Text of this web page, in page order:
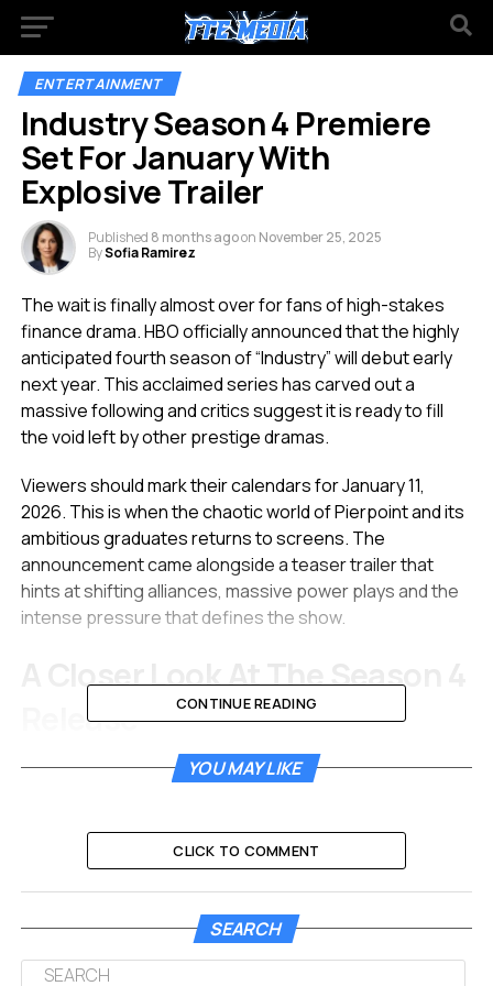
ENTERTAINMENT
Industry Season 4 Premiere
Set For January With
Explosive Trailer
Published 8 months agoon November 25, 2025
BySofia Ramirez
The wait is finally almost over for fans of high-stakes
finance drama. HBO officially announced that the highly
anticipated fourth season of “Industry” will debut early
next year. This acclaimed series has carved out a
massive following and critics suggest it is ready to fill
the void left by other prestige dramas.
Viewers should mark their calendars for January 11,
2026. This is when the chaotic world of Pierpoint and its
ambitious graduates returns to screens. The
announcement came alongside a teaser trailer that
hints at shifting alliances, massive power plays and the
intense pressure that defines the show.
A Closer Look At The Season 4
Release
The upcoming season promises to be the most
continue its tradition of exploring the cutthroat
environment of international finance in London.
Creators Mickey Down and Konrad Kay have returned to
steer the ship. They serve as writers and executive
producers for this new chapter. The teaser trailer
CONTINUE READING
YOU MAY LIKE
CLICK TO COMMENT
SEARCH